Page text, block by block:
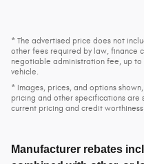
* The advertised price does not
other fees required by law, finance
negotiable administration fee, up to
vehicle.
* Images, prices, and options
pricing and other specifications
current pricing and credit worthiness.
Manufacturer rebates